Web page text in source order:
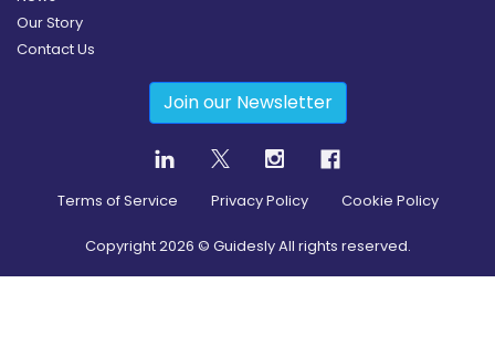
Our Story
Contact Us
Join our Newsletter
Terms of Service Privacy Policy Cookie Policy
Copyright2026 © Guidesly All rights reserved.